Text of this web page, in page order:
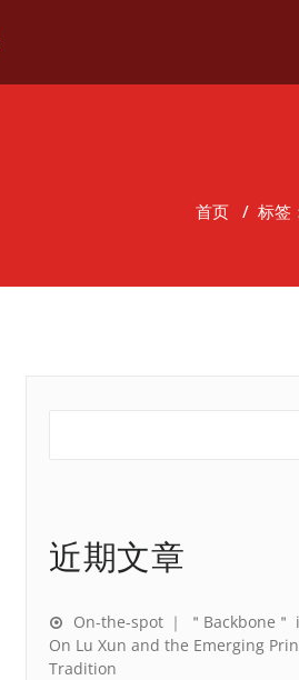
首页 / 标签
近期文章
On-the-spot ｜ ＂Backbone＂
On Lu Xun and the Emerging
Tradition